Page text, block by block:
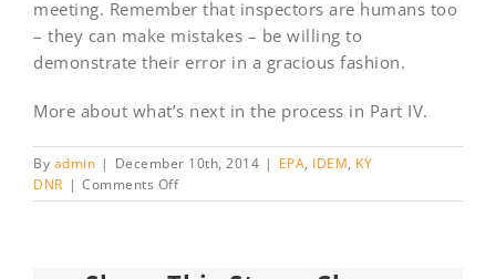
meeting. Remember that inspectors are humans too
– they can make mistakes – be willing to
demonstrate their error in a gracious fashion.
More about what’s next in the process in Part IV.
By admin | December 10th, 2014 | EPA, IDEM, KY
DNR | Comments Offon
“I’m